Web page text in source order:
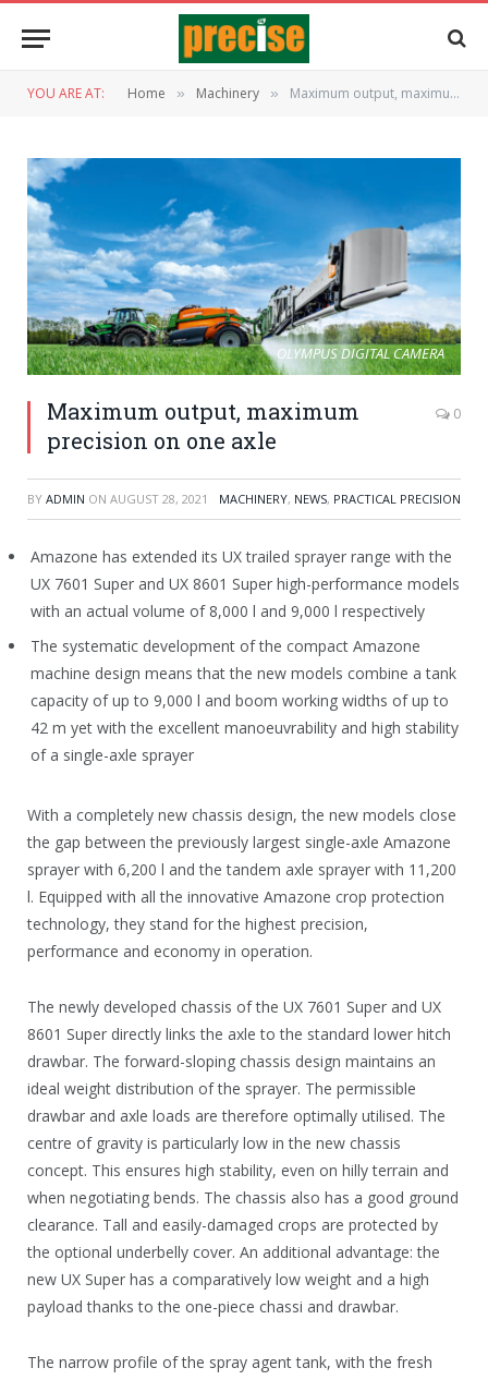
YOU ARE AT: Home » Machinery » Maximum output, maximum precision on one axle
OLYMPUS DIGITAL CAMERA
Maximum output, maximum
precision on one axle
0
BY ADMIN ON AUGUST 28, 2021 MACHINERY, NEWS, PRACTICAL PRECISION
Amazone has extended its UX trailed sprayer range with the
UX 7601 Super and UX 8601 Super high-performance models
with an actual volume of 8,000 l and 9,000 l respectively
The systematic development of the compact Amazone
machine design means that the new models combine a tank
capacity of up to 9,000 l and boom working widths of up to
42 m yet with the excellent manoeuvrability and high stability
of a single-axle sprayer
With a completely new chassis design, the new models close
the gap between the previously largest single-axle Amazone
sprayer with 6,200 l and the tandem axle sprayer with 11,200
l. Equipped with all the innovative Amazone crop protection
technology, they stand for the highest precision,
performance and economy in operation.
The newly developed chassis of the UX 7601 Super and UX
8601 Super directly links the axle to the standard lower hitch
drawbar. The forward-sloping chassis design maintains an
ideal weight distribution of the sprayer. The permissible
drawbar and axle loads are therefore optimally utilised. The
centre of gravity is particularly low in the new chassis
concept. This ensures high stability, even on hilly terrain and
when negotiating bends. The chassis also has a good ground
clearance. Tall and easily-damaged crops are protected by
the optional underbelly cover. An additional advantage: the
new UX Super has a comparatively low weight and a high
payload thanks to the one-piece chassi and drawbar.
The narrow profile of the spray agent tank, with the fresh